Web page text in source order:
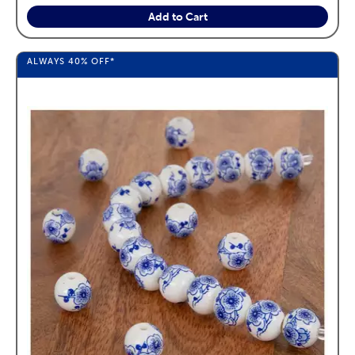
Add to Cart
ALWAYS 40% OFF*